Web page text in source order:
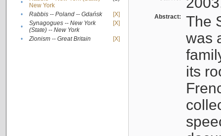
•
New York
• Rabbis -- Poland -- Gdańsk
[X]
•
Synagogues -- New York
(State) -- New York
[X]
• Zionism -- Great Britain [X]
Abstract:
The
was
its